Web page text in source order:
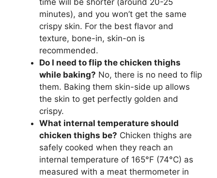
minutes), and you won’t get the same
crispy skin. For the best flavor and
texture, bone-in, skin-on is
recommended.
Do I need to flip the chicken thighs
while baking? No, there is no need to flip
them. Baking them skin-side up allows
the skin to get perfectly golden and
crispy.
What internal temperature should
chicken thighs be? Chicken thighs are
safely cooked when they reach an
internal temperature of 165°F (74°C) as
measured with a meat thermometer in